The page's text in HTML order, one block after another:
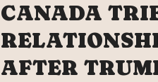
CANADA
AFTER